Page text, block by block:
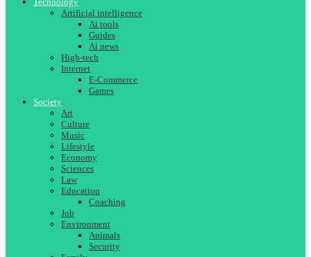
Artificial intelligence
Ai tools
Guides
Ai news
High-tech
Internet
E-Commerce
Games
Society
Art
Culture
Music
Lifestyle
Economy
Sciences
Law
Education
Coaching
Job
Environment
Animals
Security